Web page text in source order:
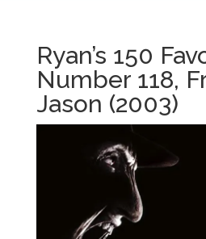
Ryan’s 150
Number 118,
Jason (2003)